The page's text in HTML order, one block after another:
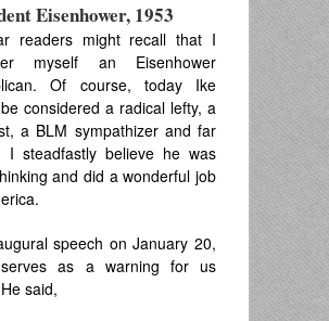
Eisenhower, 1953
readers might recall that I
myself an Eisenhower
Of course, today Ike
considered a radical lefty, a
a BLM sympathizer and far
I steadfastly believe he was
and did a wonderful job
speech on January 20,
as a warning for us
said,